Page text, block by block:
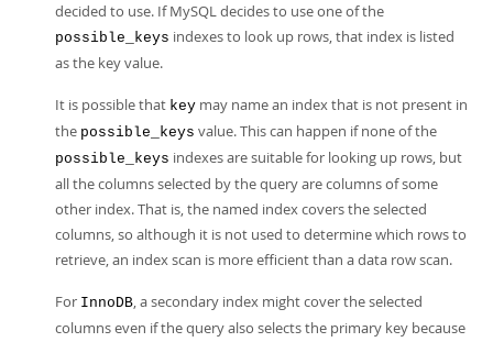
decided to use. If MySQL decides to use one of the
possible_keys indexes to look up rows, that index is listed
as the key value.
It is possible that key may name an index that is not present in
the possible_keys value. This can happen if none of the
possible_keys indexes are suitable for looking up rows, but
all the columns selected by the query are columns of some
other index. That is, the named index covers the selected
columns, so although it is not used to determine which rows to
retrieve, an index scan is more efficient than a data row scan.
For InnoDB, a secondary index might cover the selected
columns even if the query also selects the primary key because